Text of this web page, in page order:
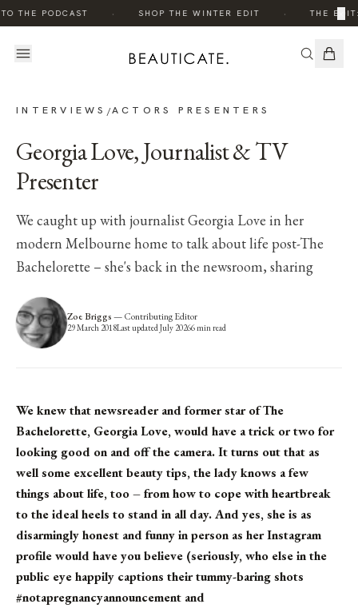
THE PODCAST SHOP THE WINTER EDIT THE ×
INTERVIEWS /ACTORS PRESENTERS
Georgia Love, Journalist & TV
Presenter
We caught up with journalist Georgia Love in her
modern Melbourne home to talk about life post-The
Bachelorette – she's back in the newsroom, sharing
Zoe Briggs—Contributing Editor
29 March 2018Last updatedJuly 20266min read
We knew that newsreader and former star of The
Bachelorette, Georgia Love, would have a trick or two for
looking good on and off the camera. It turns out that as
well some excellent beauty tips, the lady knows a few
things about life, too – from how to cope with heartbreak
to the ideal heels to stand in all day. And yes, she is as
disarmingly honest and funny in person as her Instagram
profile would have you believe (seriously, who else in the
public eye happily captions their tummy-baring shots
#notapregnancyannouncement and